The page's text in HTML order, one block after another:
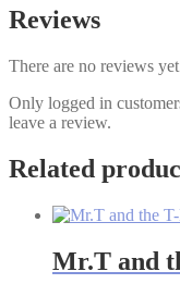
Reviews
There are no reviews
Only logged in
leave a review.
Related
Mr.T and